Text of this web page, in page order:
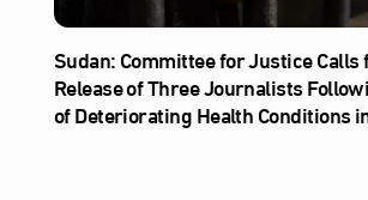
Sudan: Committee for Justice
Release of Three Journalists
of Deteriorating Health Conditions